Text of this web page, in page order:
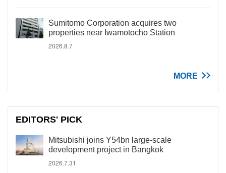
Sumitomo Corporation acquires two
properties near Iwamotocho Station
2026.8.7
MORE
EDITORS' PICK
Mitsubishi joins Y54bn large-scale
development project in Bangkok
2026.7.31